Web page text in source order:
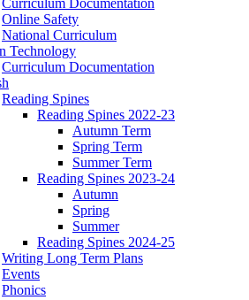
Curriculum Documentation
Online Safety
National Curriculum
Technology
Curriculum Documentation
Reading Spines
Reading Spines 2022-23
Autumn Term
Spring Term
Summer Term
Reading Spines 2023-24
Autumn
Spring
Summer
Reading Spines 2024-25
Writing Long Term Plans
Events
Phonics